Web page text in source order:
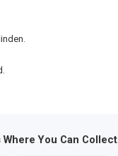
You Can